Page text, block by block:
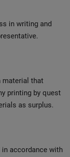
in writing and
material that
printing by quest
as surplus.
accordance with